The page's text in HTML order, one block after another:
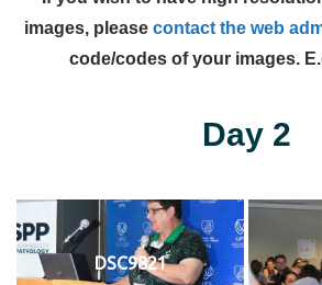
images, please contact the web
code/codes of your images.
Day 2
DSC9821